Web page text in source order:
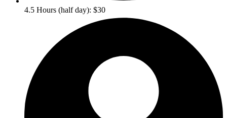
4.5 Hours (half day): $30